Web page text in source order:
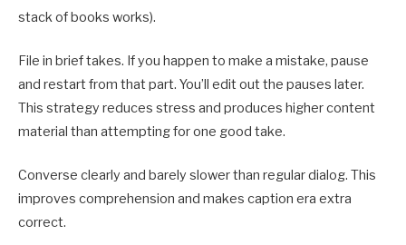
stack of books works).
File in brief takes. If you happen to make a mistake, pause
and restart from that part. You’ll edit out the pauses later.
This strategy reduces stress and produces higher content
material than attempting for one good take.
Converse clearly and barely slower than regular dialog. This
improves comprehension and makes caption era extra
correct.